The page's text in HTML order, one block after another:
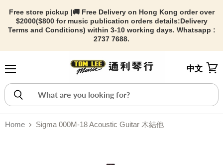
Free store pickup |🚚 Free Delivery on Hong Kong order over
$2000($800 for music publication orders details:Delivery
Terms and Conditions) within 3-10 working days. Whatsapp :
2737 7688.
中文
Home Sigma 000M-18 Acoustic Guitar 木結他